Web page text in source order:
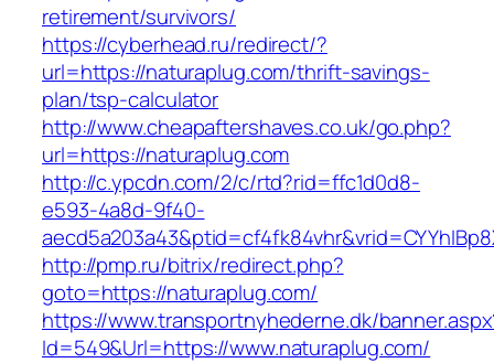
retirement/survivors/
https://cyberhead.ru/redirect/?
url=https://naturaplug.com/thrift-savings-
plan/tsp-calculator
http://www.cheapaftershaves.co.uk/go.php?
url=https://naturaplug.com
http://c.ypcdn.com/2/c/rtd?rid=ffc1d0d8-
e593-4a8d-9f40-
http://pmp.ru/bitrix/redirect.php?
goto=https://naturaplug.com/
https://www.transportnyhederne.dk/
Id=549&Url=https://www.naturaplug.com/